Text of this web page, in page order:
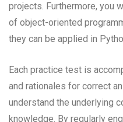
projects. Furthermore, you
of object-oriented
they can be applied in
Each practice test is
and rationales for correct
understand the underlying
knowledge. By regularly